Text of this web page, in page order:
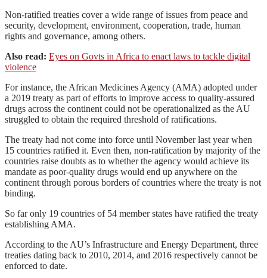
Non-ratified treaties cover a wide range of issues from peace and
security, development, environment, cooperation, trade, human
rights and governance, among others.
Also read: Eyes on Govts in Africa to enact laws to tackle digital
violence
For instance, the African Medicines Agency (AMA) adopted under
a 2019 treaty as part of efforts to improve access to quality-assured
drugs across the continent could not be operationalized as the AU
struggled to obtain the required threshold of ratifications.
The treaty had not come into force until November last year when
15 countries ratified it. Even then, non-ratification by majority of the
countries raise doubts as to whether the agency would achieve its
mandate as poor-quality drugs would end up anywhere on the
continent through porous borders of countries where the treaty is not
binding.
So far only 19 countries of 54 member states have ratified the treaty
establishing AMA.
According to the AU’s Infrastructure and Energy Department, three
treaties dating back to 2010, 2014, and 2016 respectively cannot be
enforced to date.